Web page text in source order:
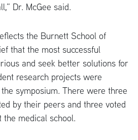
Dr. McGee said.
the Burnett School of
that the most successful
and seek better solutions for
research projects were
symposium. There were three
by their peers and three voted
medical school.